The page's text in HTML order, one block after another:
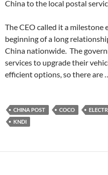
China to the local postal
The CEO called it a
beginning of a long
China nationwide. The
services to upgrade their
efficient options, so there are
CHINA POST COCO
KNDI